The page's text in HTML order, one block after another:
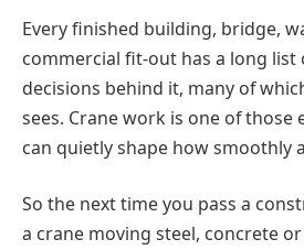
Every finished building, bridge,
commercial fit-out has a long list
decisions behind it, many of
sees. Crane work is one of those
can quietly shape how smoothly
So the next time you pass a
a crane moving steel, concrete